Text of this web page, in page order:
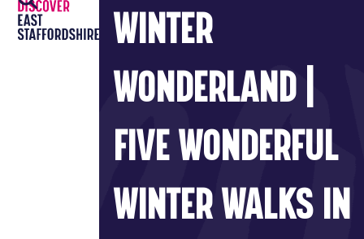
Skip
content
Open
mobile
Close
mobile WINTER
WONDERLAND |
FIVE WONDERFUL
WINTER WALKS IN